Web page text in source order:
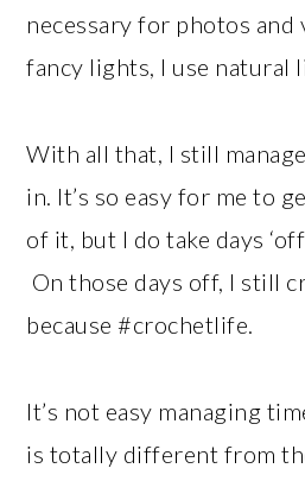
necessary for photos and
fancy lights, I use natural
With all that, I still
in. It’s so easy for me to
of it, but I do take days
On those days off, I still
because #crochetlife.
It’s not easy managing
is totally different from